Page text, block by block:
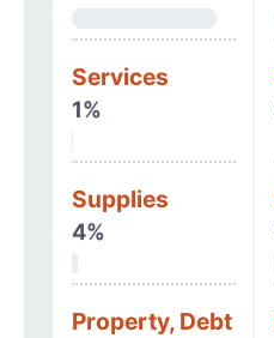
Services
1%
Supplies
4%
Property, Debt